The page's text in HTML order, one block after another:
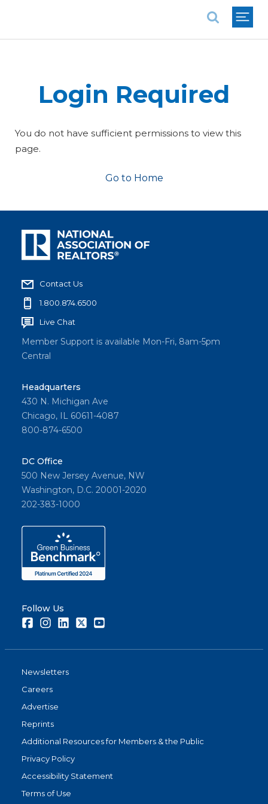
Login Required
You do not have sufficient permissions to view this
page.
Go to Home
Contact Us
1.800.874.6500
Live Chat
Member Support is available Mon-Fri, 8am-5pm
Central
Headquarters
430 N. Michigan Ave
Chicago, IL 60611-4087
800-874-6500
DC Office
500 New Jersey Avenue, NW
Washington, D.C. 20001-2020
202-383-1000
Follow Us
FacebookInstagramLinkedInTwitter
Newsletters
Careers
Advertise
Reprints
Additional Resources for Members & the Public
Privacy Policy
Accessibility Statement
Terms of Use